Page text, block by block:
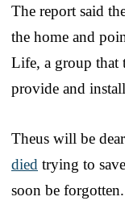
The report said
the home and
Life, a group that
provide and
Theus will be
died trying to
soon be forgotten.